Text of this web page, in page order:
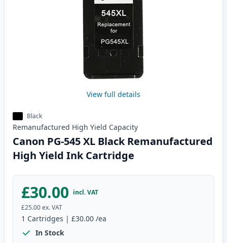
View full details
Black
Remanufactured High Yield Capacity
Canon PG-545 XL Black Remanufactured
High Yield Ink Cartridge
£30.00 incl. VAT
£25.00ex. VAT
1 Cartridges | £30.00 /ea
In Stock